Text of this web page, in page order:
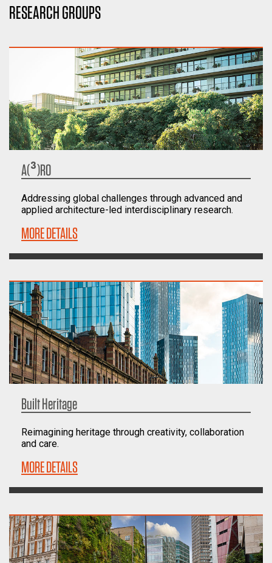
RESEARCH GROUPS
A(³)RO
Addressing global challenges through advanced and
applied architecture-led interdisciplinary research.
MORE DETAILS
Built Heritage
Reimagining heritage through creativity, collaboration
and care.
MORE DETAILS